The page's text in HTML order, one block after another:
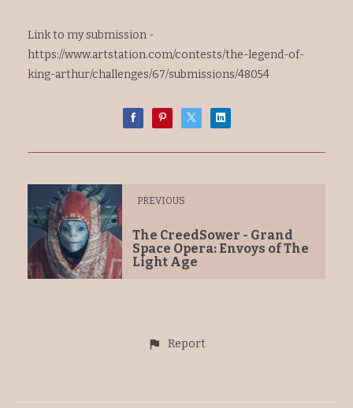
Link to my submission -
https://www.artstation.com/contests/the-legend-of-
king-arthur/challenges/67/submissions/48054
PREVIOUS
The CreedSower - Grand
Space Opera: Envoys of The
Light Age
Report